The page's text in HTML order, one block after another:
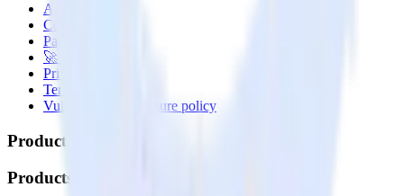
About
Contact us
Partner with us
🚀 We’re hiring!
Privacy policy
Terms of service
Vulnerability disclosure policy
Products
Products